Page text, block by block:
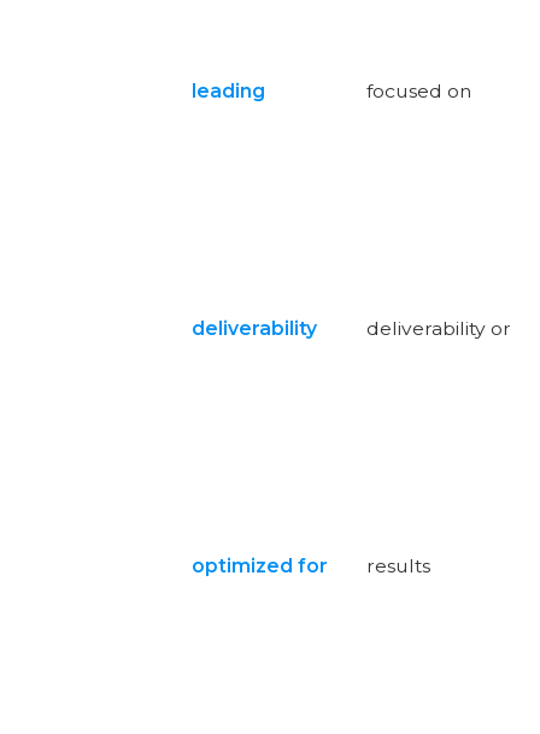
leading
deliverability
optimized for
focused on
deliverability or
results